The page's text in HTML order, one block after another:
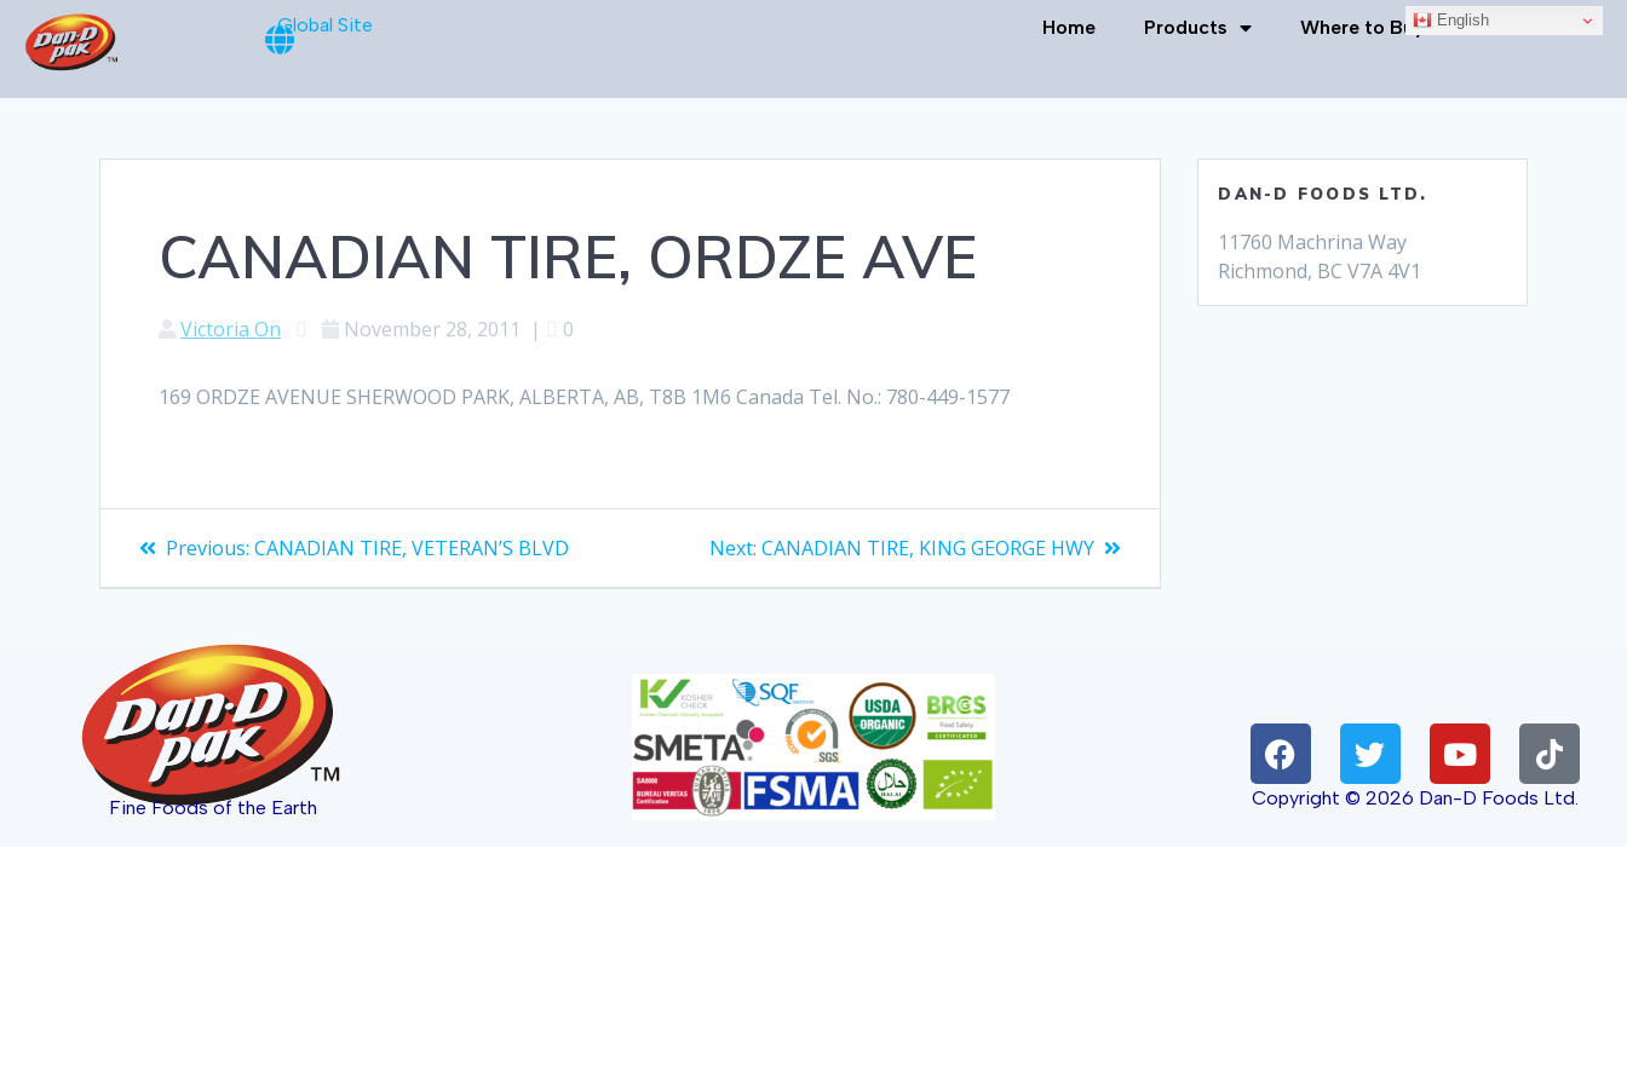
English
Global Site Home Products Where to Buy Contact Us
CANADIAN TIRE, ORDZE AVE
Victoria On November 28, 2011 | 0
169 ORDZE AVENUE SHERWOOD PARK, ALBERTA, AB, T8B 1M6 Canada Tel. No.: 780-449-1577
Previous: CANADIAN TIRE, VETERAN’S BLVD Next: CANADIAN TIRE, KING GEORGE HWY
DAN-D FOODS LTD.
11760 Machrina Way
Richmond, BC V7A 4V1
Fine Foods of the Earth Copyright © 2026 Dan-D Foods Ltd.